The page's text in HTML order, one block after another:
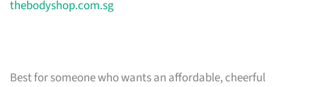
thebodyshop.com.sg
Best for someone who wants an affordable, cheerful